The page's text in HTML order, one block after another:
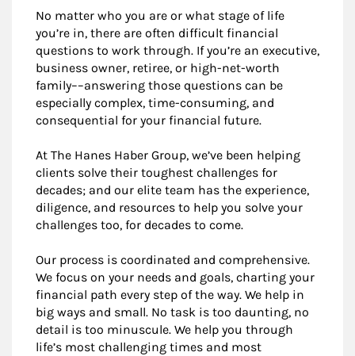
No matter who you are or what stage of life
you’re in, there are often difficult financial
questions to work through. If you’re an executive,
business owner, retiree, or high-net-worth
family––answering those questions can be
especially complex, time-consuming, and
consequential for your financial future.
At The Hanes Haber Group, we’ve been helping
clients solve their toughest challenges for
decades; and our elite team has the experience,
diligence, and resources to help you solve your
challenges too, for decades to come.
Our process is coordinated and comprehensive.
We focus on your needs and goals, charting your
financial path every step of the way. We help in
big ways and small. No task is too daunting, no
detail is too minuscule. We help you through
life’s most challenging times and most